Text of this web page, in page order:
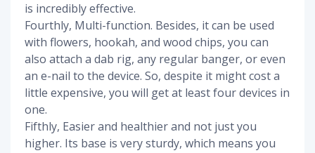
is incredibly effective.
Fourthly, Multi-function. Besides, it can be used
with flowers, hookah, and wood chips, you can
also attach a dab rig, any regular banger, or even
an e-nail to the device. So, despite it might cost a
little expensive, you will get at least four devices in
one.
Fifthly, Easier and healthier and not just you
higher. Its base is very sturdy, which means you